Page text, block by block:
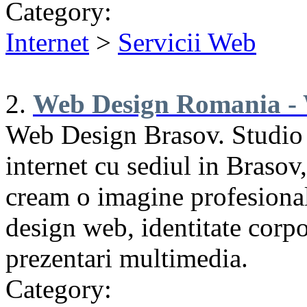
Category:
Internet > Servicii Web
2. Web Design Romania -
Web Design Brasov.
internet cu sediul in
cream o imagine
design web, identitate
prezentari multimedia.
Category: